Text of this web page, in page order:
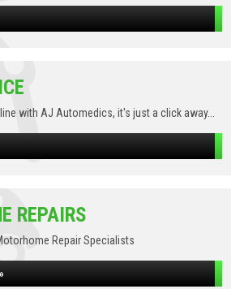
with AJ Automedics, it's just a click away...
REPAIRS
Repair Specialists